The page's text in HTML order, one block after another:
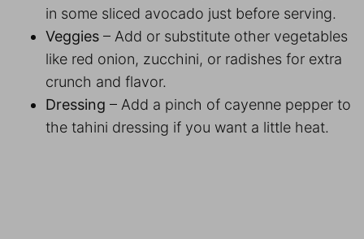
in some sliced avocado just before serving.
Veggies – Add or substitute other vegetables
like red onion, zucchini, or radishes for extra
crunch and flavor.
Dressing – Add a pinch of cayenne pepper to
the tahini dressing if you want a little heat.